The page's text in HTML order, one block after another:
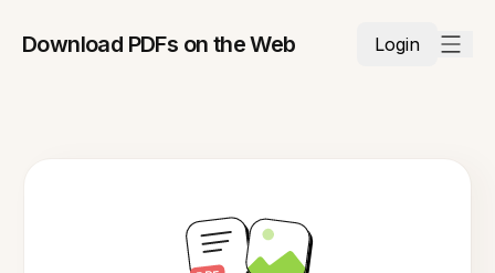
Download PDFs on the Web Login